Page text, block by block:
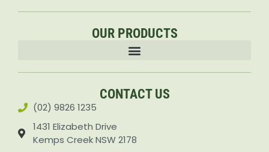
OUR PRODUCTS
CONTACT US
(02) 9826 1235
1431 Elizabeth Drive
Kemps Creek NSW 2178